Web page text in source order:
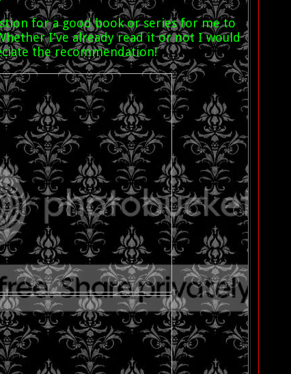
for a good book or series for me to
I've already read it or not I would
the recommendation!